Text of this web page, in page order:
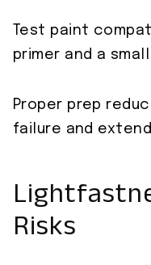
Test paint
primer and a
Proper prep
failure and
Risks